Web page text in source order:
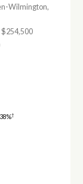
Wilmington,
$254,500
38%†